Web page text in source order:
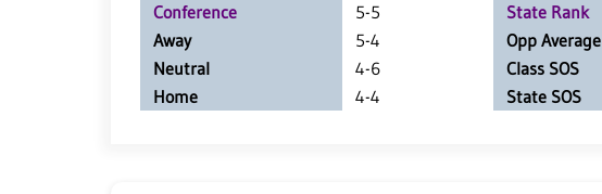
Conference
5-5
Away
5-4
Neutral
4-6
Home
4-4
State Rank
Opp Average
Class SOS
State SOS